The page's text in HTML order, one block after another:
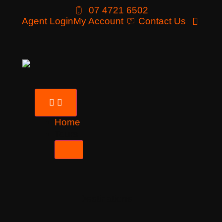
07 4721 6502
Agent LoginMy Account Contact Us
Home